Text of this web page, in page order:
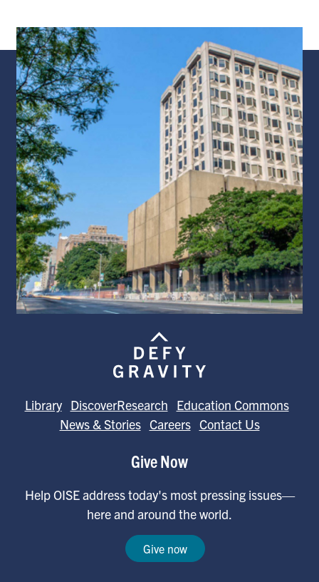
Library DiscoverResearch
Education Commons
News & Stories Careers Contact Us
Give Now
Help OISE address today's most pressing issues—
here and around the world.
Give now